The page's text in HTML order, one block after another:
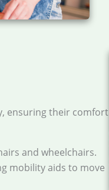
ensuring their comfort
and wheelchairs.
mobility aids to move